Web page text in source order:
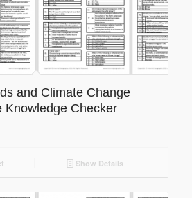
and Climate Change
Knowledge Checker
Show Details